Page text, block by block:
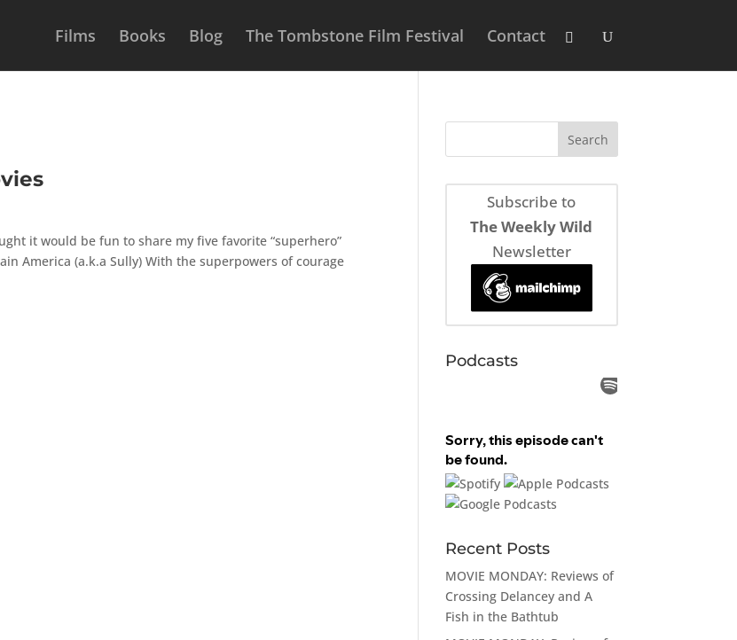
Films Books Blog The Tombstone Film Festival Contact
it would be fun to share my five favorite “superhero”
America (a.k.a Sully) With the superpowers of courage
Subscribe to
The Weekly Wild
Newsletter
Podcasts
Recent Posts
MOVIE MONDAY: Reviews of
Crossing Delancey and A
Fish in the Bathtub